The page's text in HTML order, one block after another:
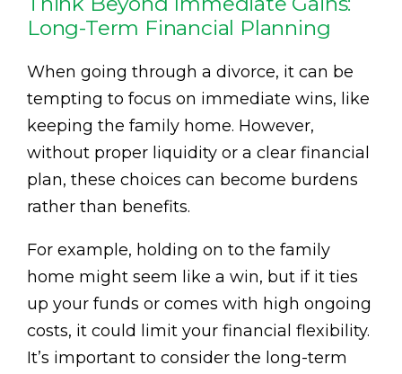
Long-Term Financial Planning
When going through a divorce, it can be
tempting to focus on immediate wins, like
keeping the family home. However,
without proper liquidity or a clear financial
plan, these choices can become burdens
rather than benefits.
For example, holding on to the family
home might seem like a win, but if it ties
up your funds or comes with high ongoing
costs, it could limit your financial flexibility.
It’s important to consider the long-term